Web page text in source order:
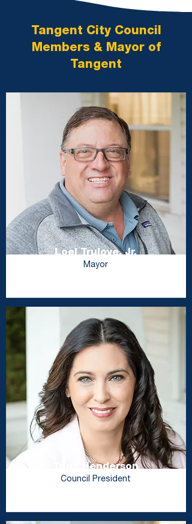
Tangent City Council
Members & Mayor of
Tangent
Loel Trulove, Jr.
Mayor
Trina Henderson
Council President